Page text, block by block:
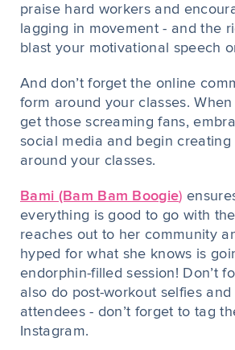
praise hard workers and
lagging in movement - and the
blast your motivational speech
And don’t forget the online
form around your classes.
get those screaming fans,
social media and begin creating
around your classes.
Bami (Bam Bam Boogie)
everything is good to go with
reaches out to her community
hyped for what she knows is
endorphin-filled session! Don’t
also do post-workout selfies and
attendees - don’t forget to tag
Instagram.